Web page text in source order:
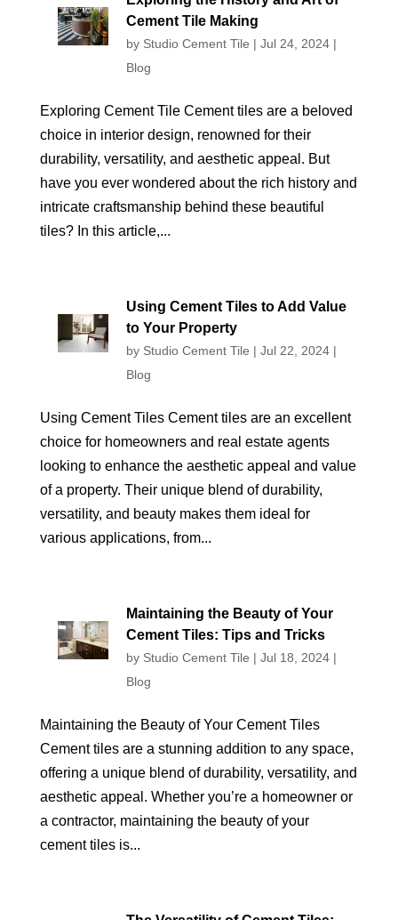
Cement Tile Making
by Studio Cement Tile | Jul 24, 2024|
Blog
Exploring Cement Tile Cement tiles are a beloved
choice in interior design, renowned for their
durability, versatility, and aesthetic appeal. But
have you ever wondered about the rich history and
intricate craftsmanship behind these beautiful
tiles? In this article,...
Using Cement Tiles to Add Value
to Your Property
by Studio Cement Tile | Jul 22, 2024|
Blog
Using Cement Tiles Cement tiles are an excellent
choice for homeowners and real estate agents
looking to enhance the aesthetic appeal and value
of a property. Their unique blend of durability,
versatility, and beauty makes them ideal for
various applications, from...
Maintaining the Beauty of Your
Cement Tiles: Tips and Tricks
by Studio Cement Tile | Jul 18, 2024|
Blog
Maintaining the Beauty of Your Cement Tiles
Cement tiles are a stunning addition to any space,
offering a unique blend of durability, versatility, and
aesthetic appeal. Whether you’re a homeowner or
a contractor, maintaining the beauty of your
cement tiles is...